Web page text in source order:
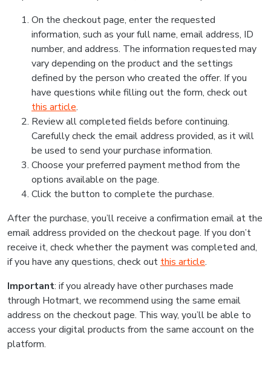
On the checkout page, enter the requested
information, such as your full name, email address, ID
number, and address. The information requested may
vary depending on the product and the settings
defined by the person who created the offer. If you
have questions while filling out the form, check out
this article.
Review all completed fields before continuing.
Carefully check the email address provided, as it will
be used to send your purchase information.
Choose your preferred payment method from the
options available on the page.
Click the button to complete the purchase.
After the purchase, you’ll receive a confirmation email at the
email address provided on the checkout page. If you don’t
receive it, check whether the payment was completed and,
if you have any questions, check out this article.
Important: if you already have other purchases made
through Hotmart, we recommend using the same email
address on the checkout page. This way, you’ll be able to
access your digital products from the same account on the
platform.